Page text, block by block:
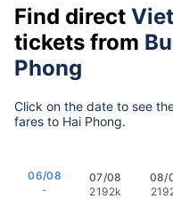
Find direct
tickets from
Phong
Click on the date to see
fares to Hai Phong.
06/08
-
07/08
2192k
08/